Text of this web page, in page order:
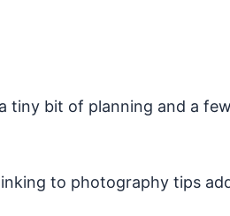
tiny bit of planning and a
to photography tips